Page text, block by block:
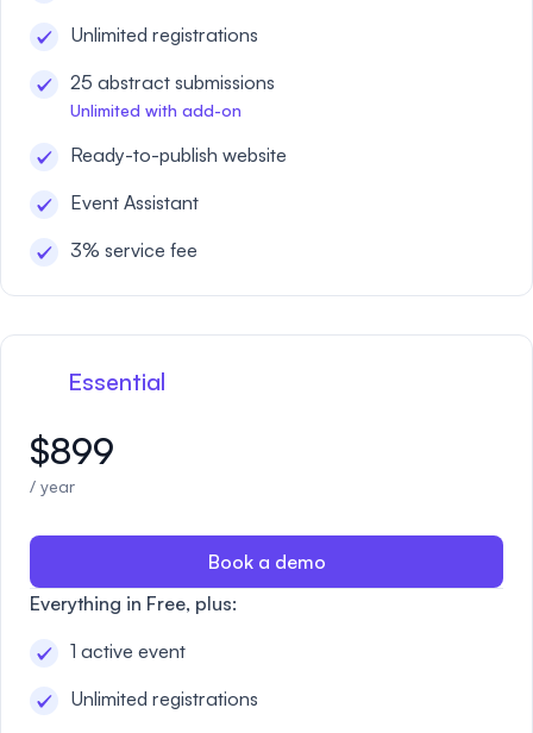
Unlimited registrations
25 abstract submissions
Unlimited with add-on
Ready-to-publish website
Event Assistant
3% service fee
Essential
$899
/ year
Book a demo
Everything in Free, plus:
1 active event
Unlimited registrations